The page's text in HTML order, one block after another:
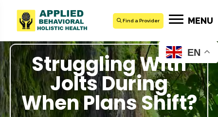
Find a Provider MENU
Struggling With
Jolts During
When Plans Shift?
EN